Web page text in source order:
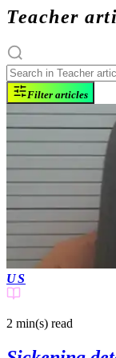
Teacher
Filter articles
US
2 min(s) read